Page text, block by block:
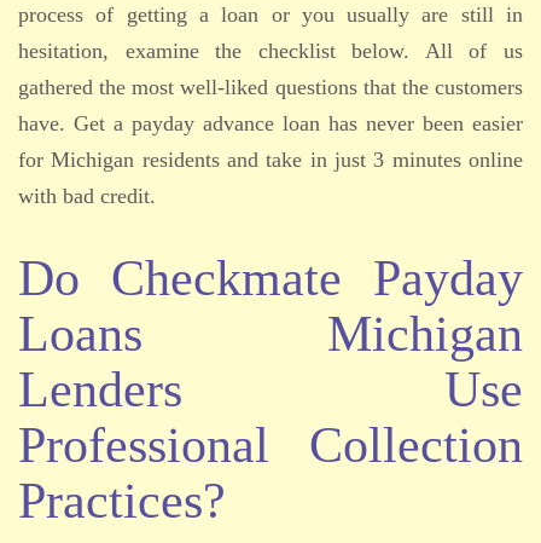
process of getting a loan or you usually are still in
hesitation, examine the checklist below. All of us
gathered the most well-liked questions that the customers
have. Get a payday advance loan has never been easier
for Michigan residents and take in just 3 minutes online
with bad credit.
Do Checkmate Payday
Loans Michigan
Lenders Use
Professional Collection
Practices?